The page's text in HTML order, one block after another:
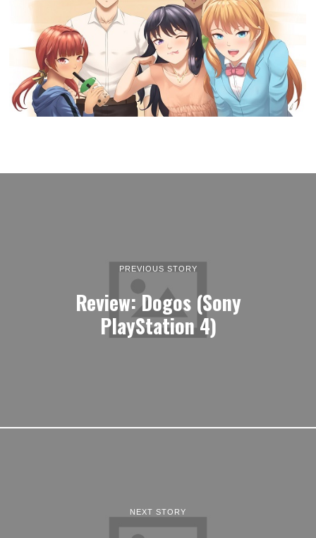
PREVIOUS STORY
Review: Dogos (Sony
PlayStation 4)
NEXT STORY